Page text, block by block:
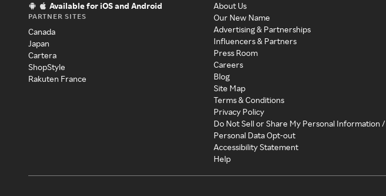
Available for iOS and Android
PARTNER SITES
Canada
Japan
Cartera
ShopStyle
Rakuten France
About Us
Our New Name
Advertising & Partnerships
Influencers & Partners
Press Room
Careers
Blog
Site Map
Terms & Conditions
Privacy Policy
Do Not Sell or Share My Personal Information /
Personal Data Opt-out
Accessibility Statement
Help